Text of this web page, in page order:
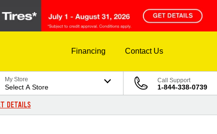
Financing Contact Us
My Store
Select A Store
Call Support
1-844-338-0739
DETAILS